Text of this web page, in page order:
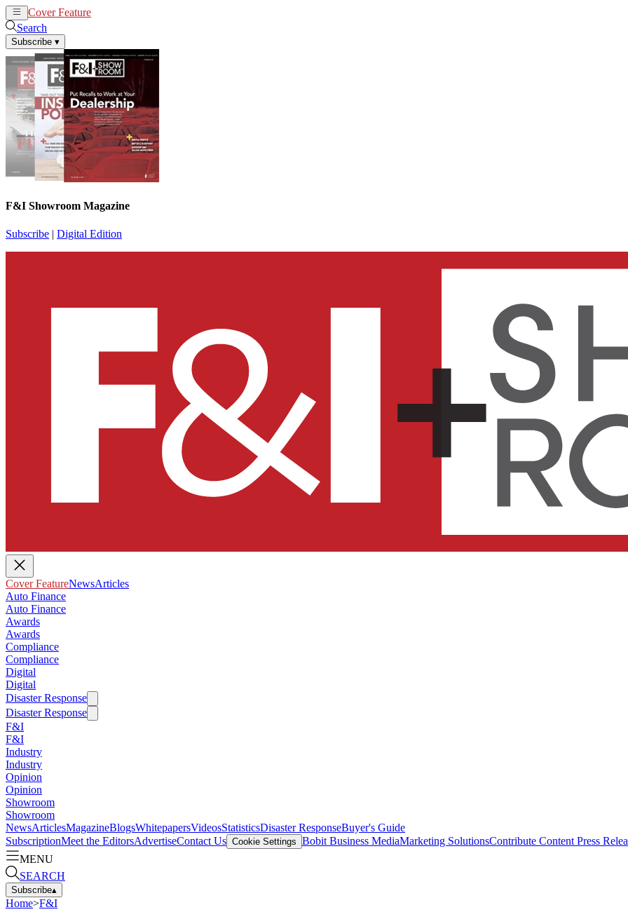
Cover Feature
Search
Subscribe ▾
F&I Showroom Magazine
Subscribe | Digital Edition
Cover FeatureNewsArticles
Auto Finance
Auto Finance
Awards
Awards
Compliance
Compliance
Digital
Digital
Disaster Response
Disaster Response
F&I
F&I
Industry
Industry
Opinion
Opinion
Showroom
Showroom
NewsArticlesMagazineBlogsWhitepapersVideosStatisticsDisaster ResponseBuyer's Guide
SubscriptionMeet the EditorsAdvertiseContact Us Cookie Settings Bobit Business MediaMarketing SolutionsContribute Content Press
MENU
SEARCH
Subscribe▴
Home>F&I